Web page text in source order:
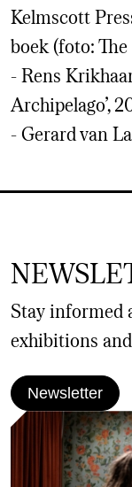
Kelmscott
boek (foto:
- Rens
Archipelago’,
- Gerard van
Stay informed
exhibitions
Newsletter